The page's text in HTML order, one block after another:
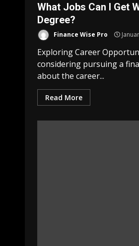
What Jobs Can I Get
Degree?
Finance Wise Pro
Exploring Career
considering pursuing a
about the career...
Read More